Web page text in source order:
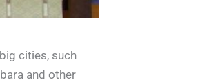
cities, such
and other